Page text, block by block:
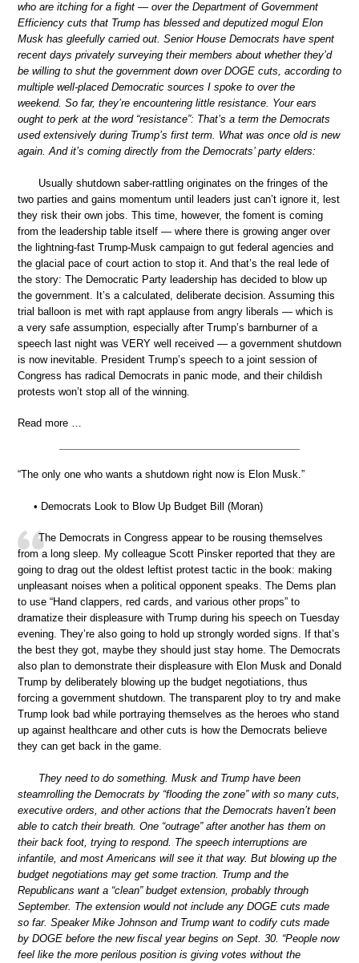
who are itching for a fight — over the Department of Government
Efficiency cuts that Trump has blessed and deputized mogul Elon
Musk has gleefully carried out. Senior House Democrats have spent
recent days privately surveying their members about whether they’d
be willing to shut the government down over DOGE cuts, according to
multiple well-placed Democratic sources I spoke to over the
weekend. So far, they’re encountering little resistance. Your ears
ought to perk at the word “resistance”: That’s a term the Democrats
used extensively during Trump’s first term. What was once old is new
again. And it’s coming directly from the Democrats’ party elders:
Usually shutdown saber-rattling originates on the fringes of the
two parties and gains momentum until leaders just can’t ignore it, lest
they risk their own jobs. This time, however, the foment is coming
from the leadership table itself — where there is growing anger over
the lightning-fast Trump-Musk campaign to gut federal agencies and
the glacial pace of court action to stop it. And that’s the real lede of
the story: The Democratic Party leadership has decided to blow up
the government. It’s a calculated, deliberate decision. Assuming this
trial balloon is met with rapt applause from angry liberals — which is
a very safe assumption, especially after Trump’s barnburner of a
speech last night was VERY well received — a government shutdown
is now inevitable. President Trump’s speech to a joint session of
Congress has radical Democrats in panic mode, and their childish
protests won’t stop all of the winning.
Read more …
“The only one who wants a shutdown right now is Elon Musk.”
• Democrats Look to Blow Up Budget Bill (Moran)
The Democrats in Congress appear to be rousing themselves
from a long sleep. My colleague Scott Pinsker reported that they are
going to drag out the oldest leftist protest tactic in the book: making
unpleasant noises when a political opponent speaks. The Dems plan
to use “Hand clappers, red cards, and various other props” to
dramatize their displeasure with Trump during his speech on Tuesday
evening. They’re also going to hold up strongly worded signs. If that’s
the best they got, maybe they should just stay home. The Democrats
also plan to demonstrate their displeasure with Elon Musk and Donald
Trump by deliberately blowing up the budget negotiations, thus
forcing a government shutdown. The transparent ploy to try and make
Trump look bad while portraying themselves as the heroes who stand
up against healthcare and other cuts is how the Democrats believe
they can get back in the game.
They need to do something. Musk and Trump have been
steamrolling the Democrats by “flooding the zone” with so many cuts,
executive orders, and other actions that the Democrats haven’t been
able to catch their breath. One “outrage” after another has them on
their back foot, trying to respond. The speech interruptions are
infantile, and most Americans will see it that way. But blowing up the
budget negotiations may get some traction. Trump and the
Republicans want a “clean” budget extension, probably through
September. The extension would not include any DOGE cuts made
so far. Speaker Mike Johnson and Trump want to codify cuts made
by DOGE before the new fiscal year begins on Sept. 30. “People now
feel like the more perilous position is giving votes without the